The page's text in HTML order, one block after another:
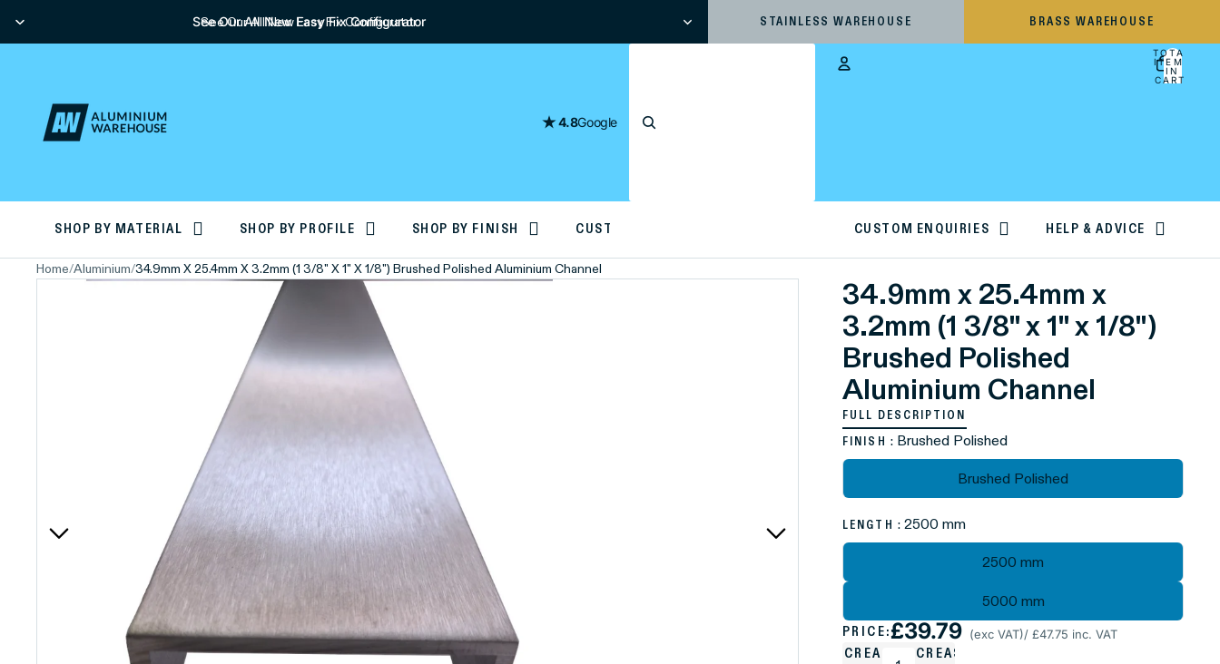
See Our All New Easy Fix Configurator
See Our All New Easy Fix Configurator STAINLESS WAREHOUSE BRASS WAREHOUSE
4.8Google
TOTAL
ITEMS
IN
CART:
SHOP BY MATERIAL SHOP BY PROFILE SHOP BY FINISH CUSTOM CUTTING CUSTOM ENQUIRIES HELP & ADVICE
Home/Aluminium/34.9mm X 25.4mm X 3.2mm (1 3/8" X 1" X 1/8") Brushed Polished Aluminium Channel
34.9mm x 25.4mm x
3.2mm (1 3/8" x 1" x 1/8")
Brushed Polished
Aluminium Channel
FULL DESCRIPTION
FINISH : Brushed Polished
Brushed Polished
LENGTH : 2500 mm
2500 mm
5000 mm
PRICE:£39.79 (exc VAT)/ £47.75 inc. VAT
DECREASE
INCREASE